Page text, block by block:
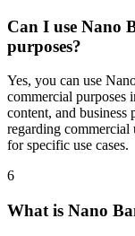
Can I use Nano
purposes?
Yes, you can use
commercial purposes
content, and business
regarding commercial
for specific use cases.
6
What is Nano